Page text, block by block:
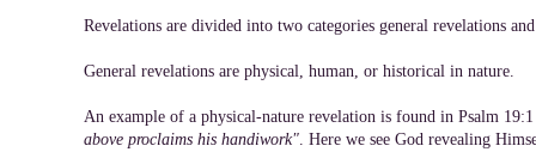
Revelations are divided into two categories general revelations
General revelations are physical, human, or historical in nature.
An example of a physical-nature revelation is found in Psalm
above proclaims his handiwork" . Here we see God revealing